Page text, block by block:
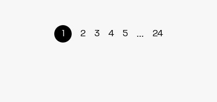
1 2 3 4 5 ... 24